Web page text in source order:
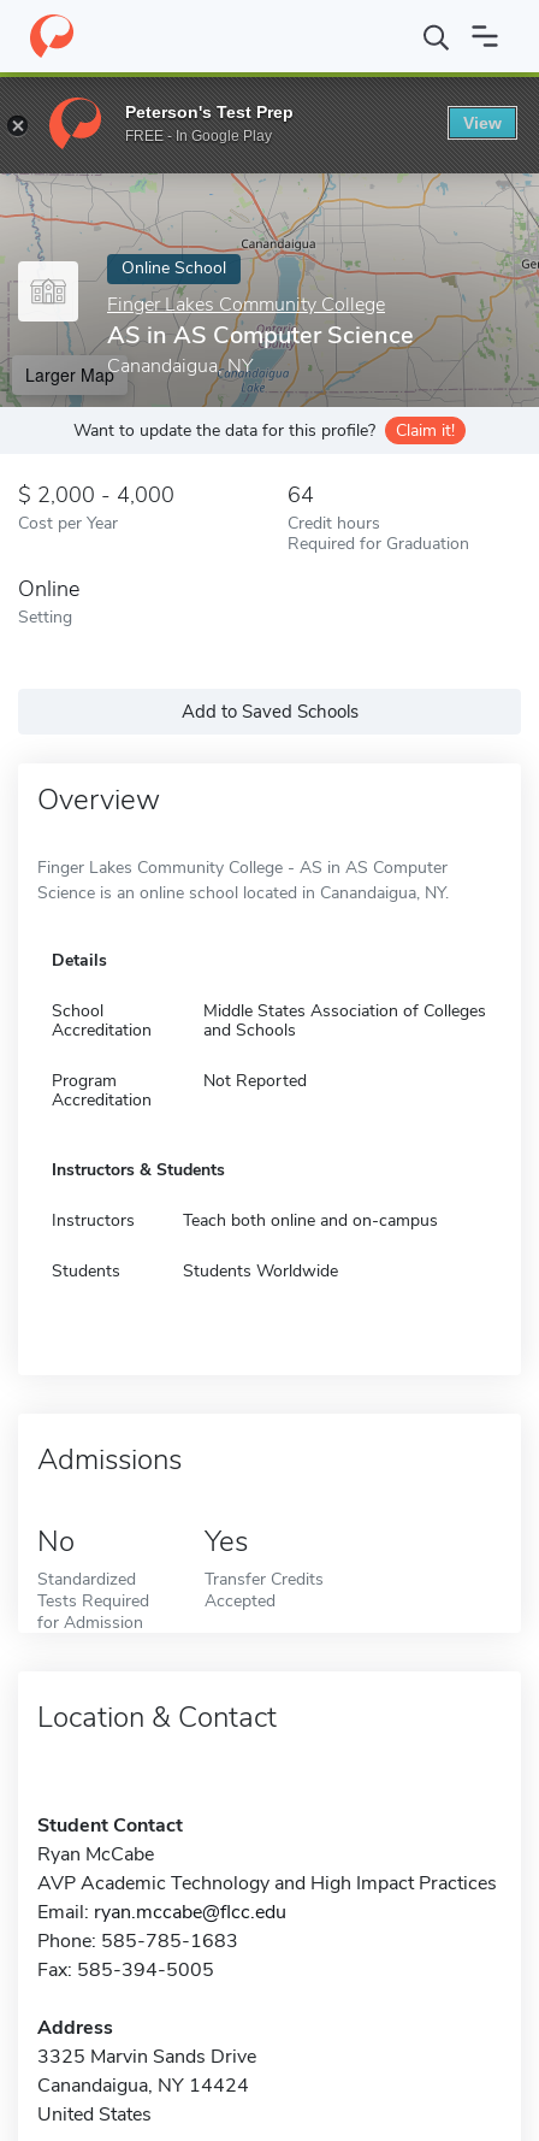
Home Online Schools Finger Lakes Community College AS in
Enter a keyword
Online School
Finger Lakes Community College
AS in AS Computer Science
Canandaigua, NY
Larger Map
Want to update the data for this profile? Claim it!
2,000 - 4,000
Cost per Year
64
Credit hours
Required for Graduation
Online
Setting
Add to Saved Schools
Overview
Finger Lakes Community College - AS in AS Computer
Science is an online school located in Canandaigua, NY.
Details
School
Accreditation
Middle States Association of Colleges
and Schools
Program
Accreditation
Not Reported
Instructors & Students
Instructors Teach both online and on-campus
Students Students Worldwide
Admissions
No
Standardized
Tests Required
for Admission
Yes
Transfer Credits
Accepted
Location & Contact
Student Contact
Ryan McCabe
AVP Academic Technology and High Impact Practices
Email: ryan.mccabe@flcc.edu
Phone: 585-785-1683
Fax: 585-394-5005
Address
3325 Marvin Sands Drive
Canandaigua, NY 14424
United States
Peterson's Test Prep
FREE - In Google Play
View